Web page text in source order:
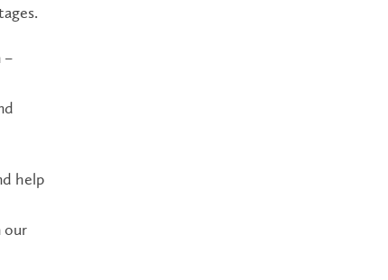
–
help
our